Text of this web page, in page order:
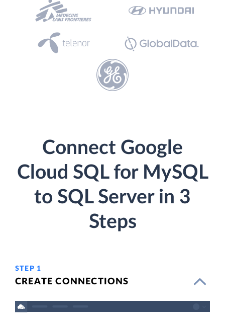
Connect Google
Cloud SQL for MySQL
to SQL Server in 3
Steps
STEP 1
CREATE CONNECTIONS